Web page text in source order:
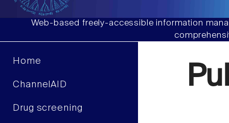
Web-based freely-accessible information
Home
ChannelAID
Drug screening